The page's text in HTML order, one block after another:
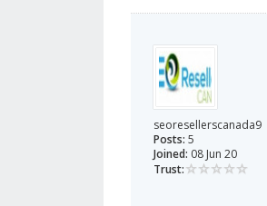
seoresellerscanada9
Posts: 5
Joined: 08 Jun 20
Trust: